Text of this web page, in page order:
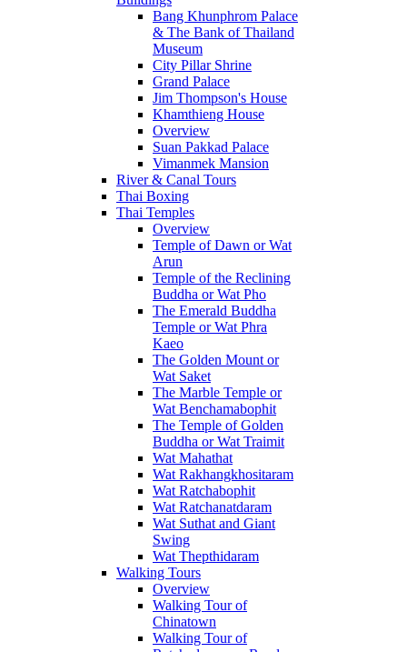
Bang Khunphrom Palace
& The Bank of Thailand
Museum
City Pillar Shrine
Grand Palace
Jim Thompson's House
Khamthieng House
Overview
Suan Pakkad Palace
Vimanmek Mansion
River & Canal Tours
Thai Boxing
Thai Temples
Overview
Temple of Dawn or Wat
Arun
Temple of the Reclining
Buddha or Wat Pho
The Emerald Buddha
Temple or Wat Phra
Kaeo
The Golden Mount or
Wat Saket
The Marble Temple or
Wat Benchamabophit
The Temple of Golden
Buddha or Wat Traimit
Wat Mahathat
Wat Rakhangkhositaram
Wat Ratchabophit
Wat Ratchanatdaram
Wat Suthat and Giant
Swing
Wat Thepthidaram
Walking Tours
Overview
Walking Tour of
Chinatown
Walking Tour of